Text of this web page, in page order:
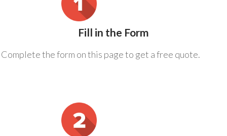
Fill in the Form
Complete the form on this page to get a free quote.